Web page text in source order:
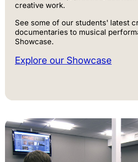
creative work.
See some of our students' latest
documentaries to musical
Showcase.
Explore our Showcase